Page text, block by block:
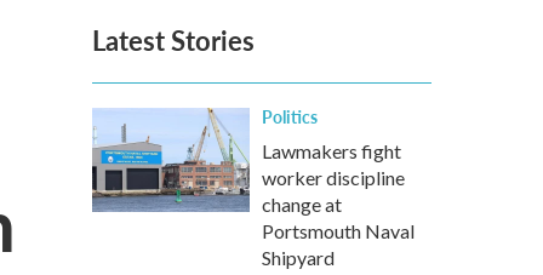
Latest Stories
Politics
Lawmakers fight
worker discipline
change at
Portsmouth Naval
Shipyard